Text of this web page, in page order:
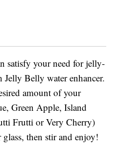
satisfy your need for jelly-
Jelly Belly water enhancer.
amount of your
Green Apple, Island
Frutti or Very Cherry)
glass, then stir and enjoy!